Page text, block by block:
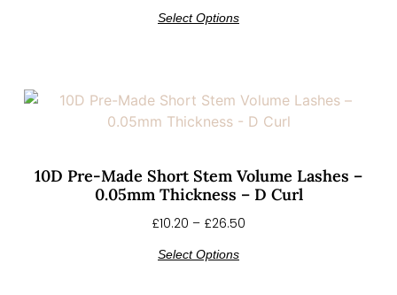
Select Options
10D Pre-Made Short Stem Volume Lashes –
0.05mm Thickness – D Curl
£10.20 – £26.50
Select Options